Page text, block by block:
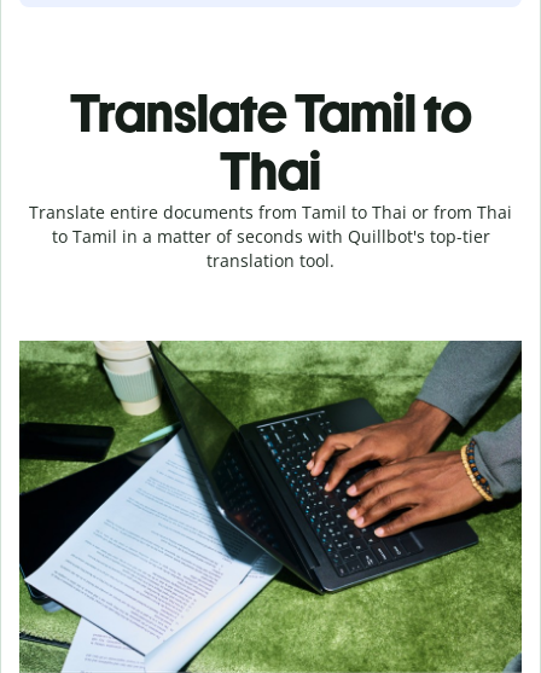
Translate Tamil to
Thai
Translate entire documents from Tamil to Thai or from Thai
to Tamil in a matter of seconds with Quillbot's top-tier
translation tool.